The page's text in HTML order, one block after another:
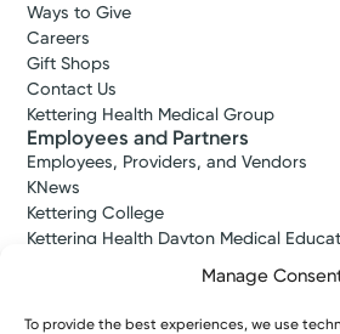
Manage
To provide the best experiences, we use
Ways to Give
Careers
Gift Shops
Contact Us
Kettering Health Medical Group
Employees and Partners
Employees, Providers, and Vendors
KNews
Kettering College
Kettering Health Dayton Medical
Kettering Health Main Campus Medical
Pharmacy Residency